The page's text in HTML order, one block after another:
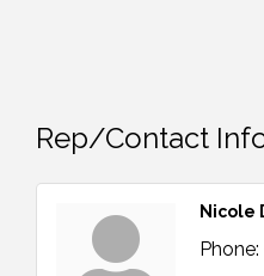
Rep/Contact
Nicole
Phone: